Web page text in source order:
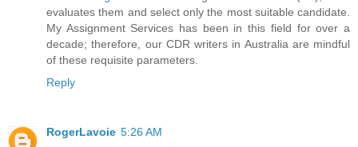
evaluates them and select only the most suitable candidate.
My Assignment Services has been in this field for over a
decade; therefore, our CDR writers in Australia are mindful
of these requisite parameters.
Reply
RogerLavoie 5:26 AM